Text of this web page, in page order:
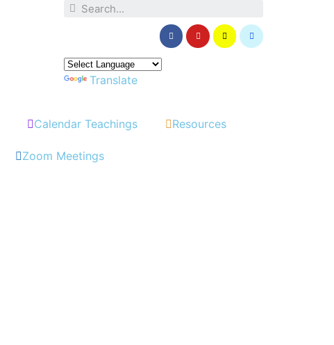
Powered by
Translate
Calendar Teachings Resources
Zoom Meetings